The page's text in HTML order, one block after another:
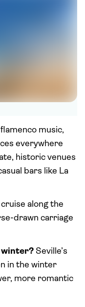
music,
everywhere
historic venues
bars like La
cruise along the
drawn carriage
winter? Seville’s
in the winter
more romantic